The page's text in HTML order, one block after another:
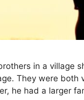
in a village
They were both
he had a larger